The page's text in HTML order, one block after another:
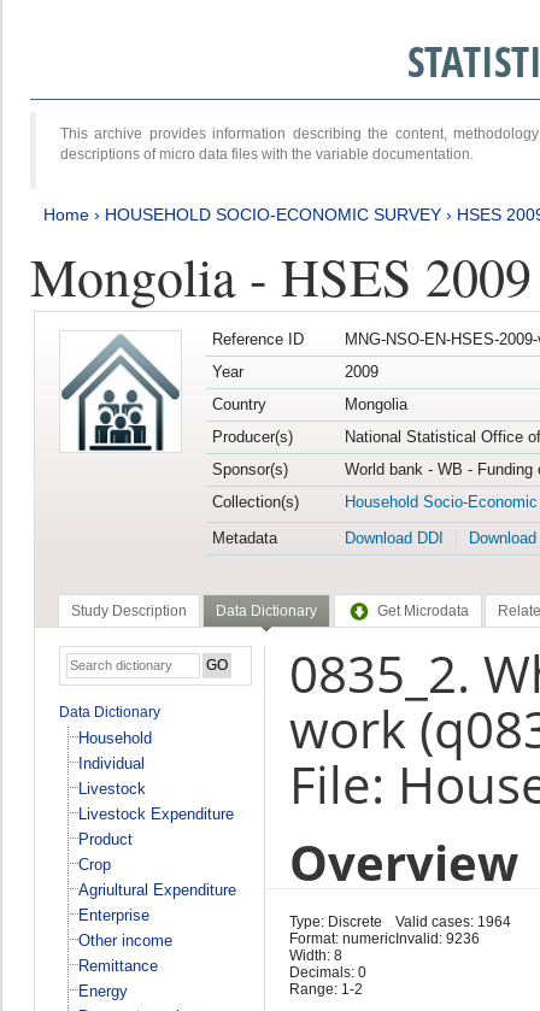
This archive provides information describing the content,
descriptions of micro data files with the variable documentation.
Home › HOUSEHOLD SOCIO-ECONOMIC SURVEY › HSES
Mongolia - HSES 2009
Reference ID
MNG-NSO-EN-HSES-
Year
2009
Country
Mongolia
Producer(s)
National Statistical Office
Sponsor(s)
World bank - WB -
Collection(s)
Household Socio-
Metadata
Download DDI
Study Description Data Dictionary Get Microdata
Data Dictionary
Household
Individual
Livestock
Livestock Expenditure
Product
Crop
Agriultural Expenditure
Enterprise
Other income
Remittance
Energy
0835_2.
work
File:
Overview
Type: Discrete
Format: numeric
Width: 8
Decimals: 0
Range: 1-2
Valid cases: 1964
Invalid: 9236